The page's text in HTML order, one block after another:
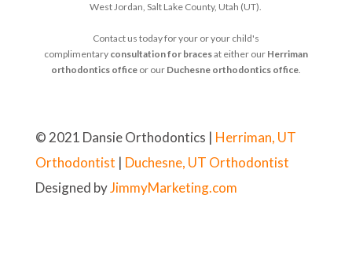
West Jordan, Salt Lake County, Utah (UT).
Contact us today for your or your child's
complimentary consultation for bracesat either our Herriman
orthodontics officeor our Duchesne orthodontics office.
© 2021 Dansie Orthodontics | Herriman, UT
Orthodontist | Duchesne, UT Orthodontist
Designed byJimmyMarketing.com